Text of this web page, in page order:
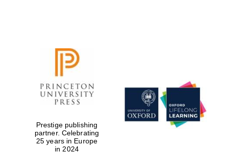
Prestige publishing
partner. Celebrating
25 years in Europe
in 2024